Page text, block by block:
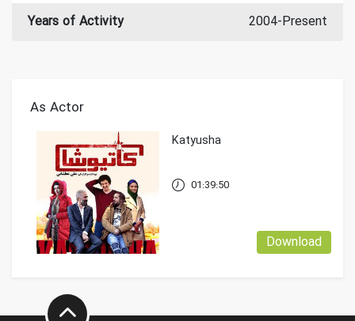
Years of Activity
2004-Present
As Actor
Katyusha
Download
01:39:50